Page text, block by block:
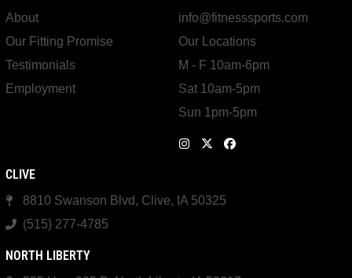
About
Our Fitting Promise
Testimonials
Employment
info@fitnesssports.com
Our Locations
M - F 10am-6pm
Sat 10am-5pm
Sun 1pm-5pm
CLIVE
8810 Swanson Blvd, Clive, IA 50325
(515) 277-4785
NORTH LIBERTY